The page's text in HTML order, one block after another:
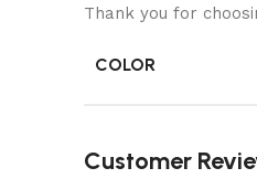
Thank you for
COLOR
Customer